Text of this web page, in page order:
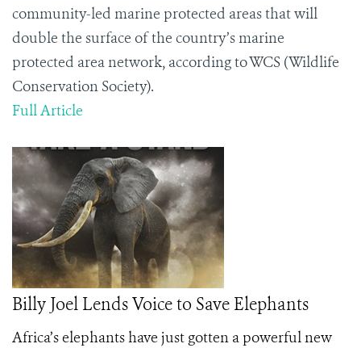
community-led marine protected areas that will
double the surface of the country’s marine
protected area network, according to WCS (Wildlife
Conservation Society).
Full Article
Billy Joel Lends Voice to Save Elephants
Africa’s elephants have just gotten a powerful new